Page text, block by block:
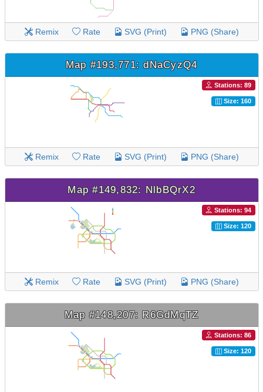
Remix Rate SVG (Print) PNG (Share)
Map #193,771: dNaCyzQ4
Stations: 89
Size: 160
Remix Rate SVG (Print) PNG (Share)
Map #149,832: NlbBQrX2
Stations: 94
Size: 120
Remix Rate SVG (Print) PNG (Share)
Map #148,207: R6GdMqTZ
Stations: 86
Size: 120